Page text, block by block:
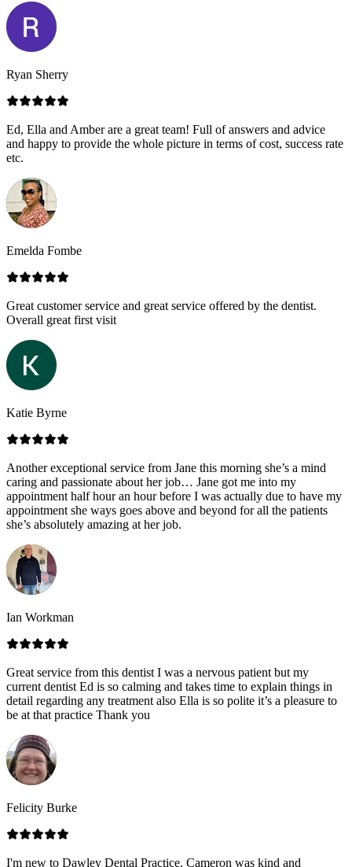
Ryan Sherry
Ed, Ella and Amber are a great team! Full of answers and advice
and happy to provide the whole picture in terms of cost, success rate
etc.
Emelda Fombe
Great customer service and great service offered by the dentist.
Overall great first visit
Katie Byrne
Another exceptional service from Jane this morning she’s a mind
caring and passionate about her job… Jane got me into my
appointment half hour an hour before I was actually due to have my
appointment she ways goes above and beyond for all the patients
she’s absolutely amazing at her job.
Ian Workman
Great service from this dentist I was a nervous patient but my
current dentist Ed is so calming and takes time to explain things in
detail regarding any treatment also Ella is so polite it’s a pleasure to
be at that practice Thank you
Felicity Burke
I'm new to Dawley Dental Practice. Cameron was kind and